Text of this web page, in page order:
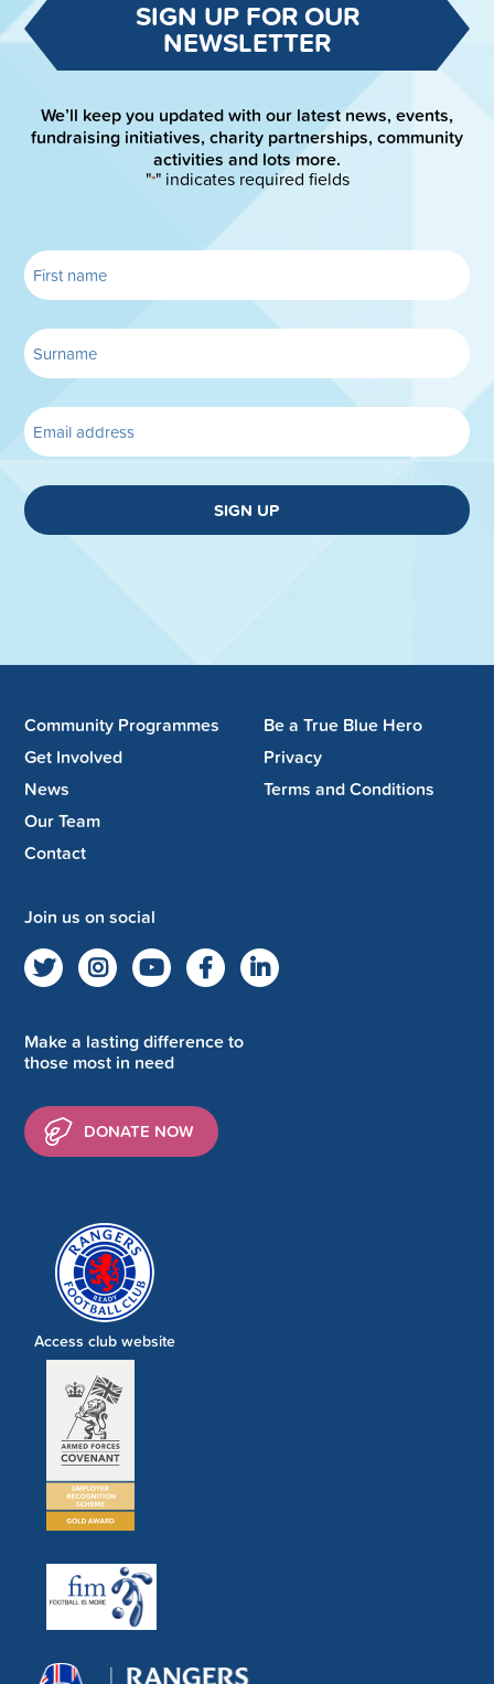
SIGN UP FOR OUR
NEWSLETTER
We’ll keep you updated with our latest news, events,
fundraising initiatives, charity partnerships, community
activities and lots more.
"*" indicates required fields
SIGN UP
Community Programmes
Get Involved
News
Our Team
Contact
Be a True Blue Hero
Privacy
Terms and Conditions
Join us on social
Make a lasting difference to
those most in need
DONATE NOW
Access club website